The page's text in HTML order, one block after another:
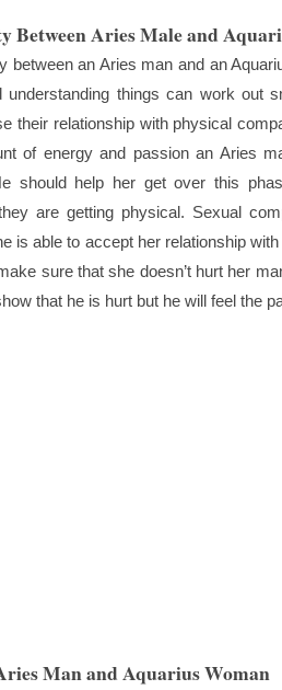
Between Aries Male and
between an Aries man and an
understanding things can work out
their relationship with physical
of energy and passion an Aries
should help her get over this
are getting physical. Sexual
is able to accept her relationship
sure that she doesn’t hurt her
that he is hurt but he will feel the
Man and Aquarius Woman